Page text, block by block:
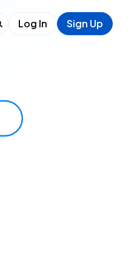
Sign Up
Log In